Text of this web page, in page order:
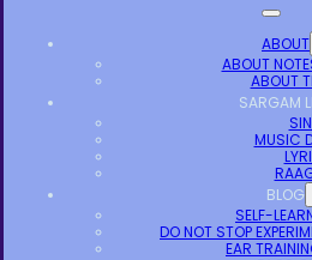
ABOUT
ABOUT
ABOUT
SARGAM
MUSIC
BLOG
SELF-
DO NOT STOP
EAR